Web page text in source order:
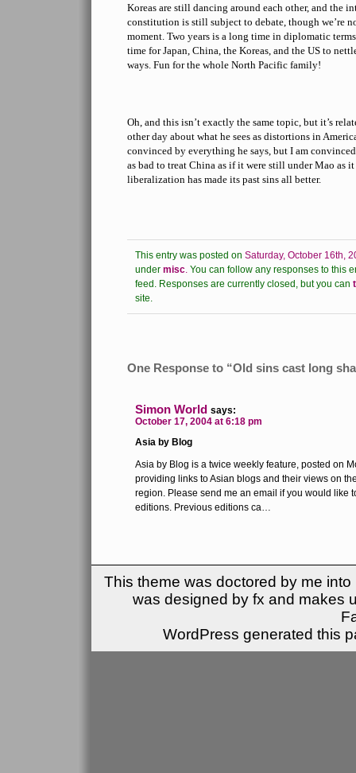
Koreas are still dancing around each other, and the
constitution is still subject to debate, though we’re
moment. Two years is a long time in diplomatic
time for Japan, China, the Koreas, and the US to
ways. Fun for the whole North Pacific family!
Oh, and this isn’t exactly the same topic, but it’s
other day about what he sees as distortions in
convinced by everything he says, but I am
as bad to treat China as if it were still under Mao as
liberalization has made its past sins all better.
This entry was posted on Saturday, October 16th,
under misc. You can follow any responses to this
feed. Responses are currently closed, but you can
site.
One Response to “Old sins cast long
Simon World says:
October 17, 2004 at 6:18 pm
Asia by Blog
Asia by Blog is a twice weekly feature, posted on
providing links to Asian blogs and their views on
region. Please send me an email if you would like
editions. Previous editions ca…
This theme was doctored by me
was designed by fx and makes
WordPress generated this